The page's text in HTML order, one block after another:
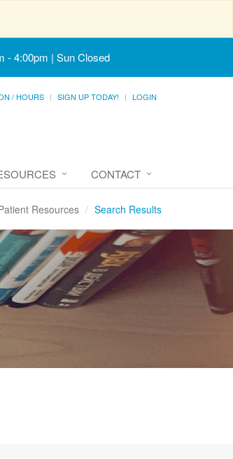
- 4:00pm | Sun Closed
/ HOURS SIGN UP TODAY! LOGIN
CONTACT
Resources Search Results